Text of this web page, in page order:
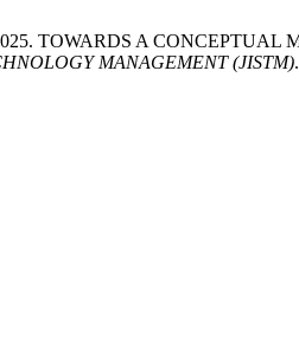
TOWARDS A
MANAGEMENT (JISTM)